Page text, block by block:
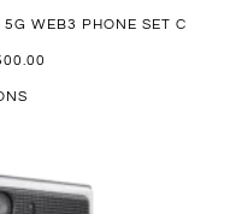
WEB3 PHONE SET C